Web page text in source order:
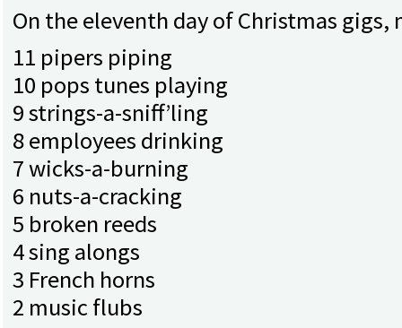
On the eleventh day of Christmas gigs,
11 pipers piping
10 pops tunes playing
9 strings-a-sniff’ling
8 employees drinking
7 wicks-a-burning
6 nuts-a-cracking
5 broken reeds
4 sing alongs
3 French horns
2 music flubs